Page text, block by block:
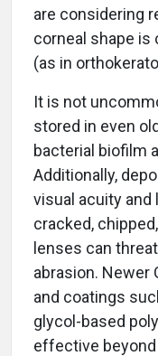
are considering
corneal shape
(as in
It is not
stored in even
bacterial biofilm
Additionally,
visual acuity and
cracked,
lenses can
abrasion. Newer
and coatings
glycol-based
effective